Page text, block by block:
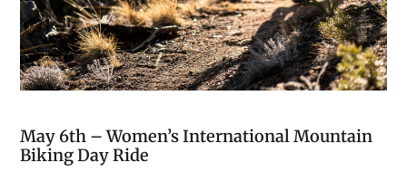
May 6th – Women’s International Mountain
Biking Day Ride